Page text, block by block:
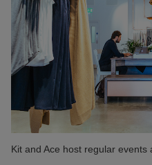
Kit and Ace host regular